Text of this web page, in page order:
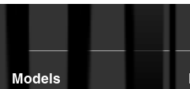
Models